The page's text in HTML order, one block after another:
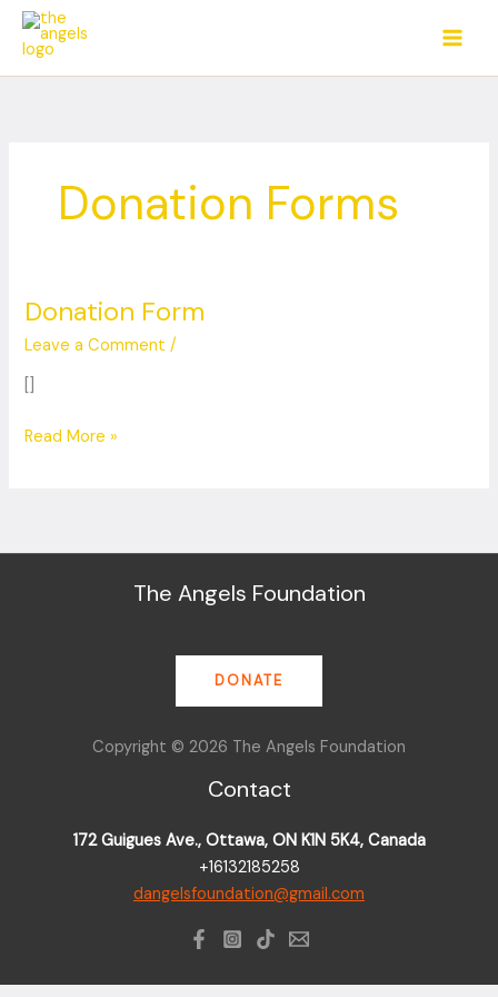
Skip
content
Donation Forms
Donation Form
Leave a Comment /
Donation
Form
Read More »
The Angels Foundation
DONATE
Copyright © 2026 The Angels Foundation
Contact
172 Guigues Ave., Ottawa, ON K1N 5K4, Canada
+16132185258
dangelsfoundation@gmail.com